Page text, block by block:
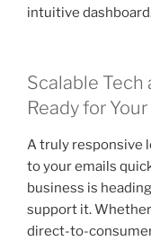
intuitive
Scalable Tech
Ready for
A truly responsive
to your emails
business is
support it.
direct-to-